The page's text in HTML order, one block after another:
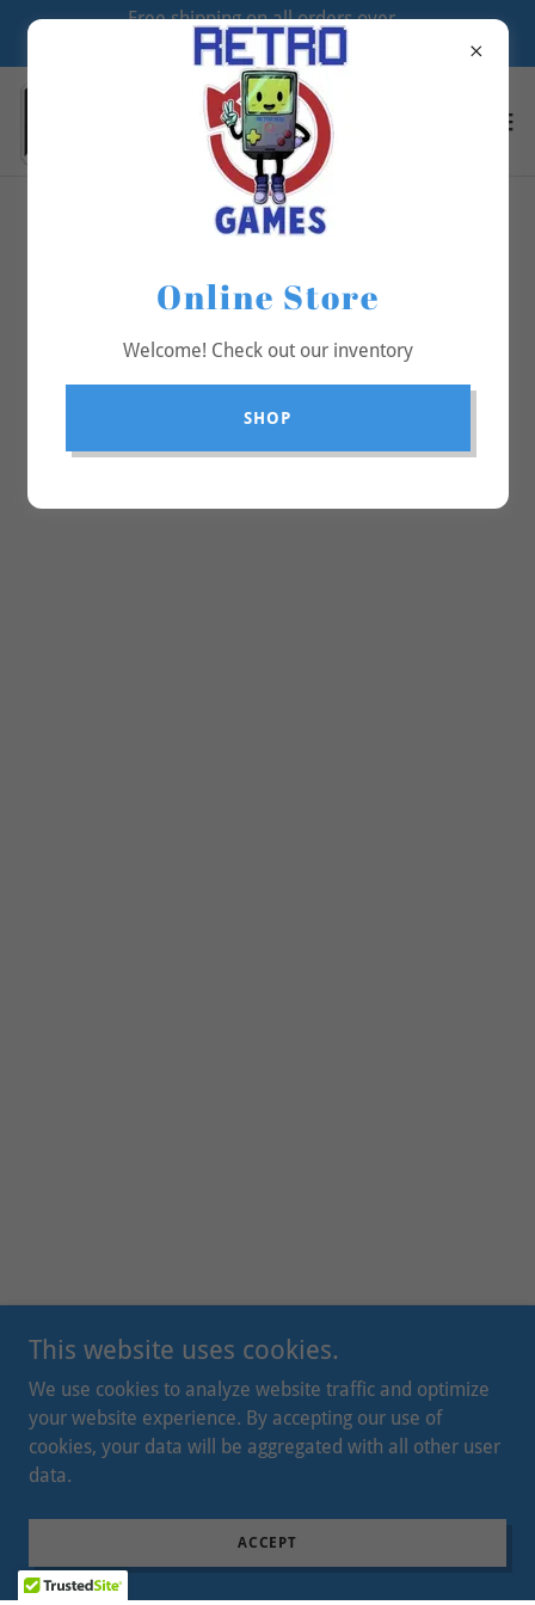
Free shipping on all orders over
$70
Online Store
Welcome! Check out our inventory
SHOP
This website uses cookies.
We use cookies to analyze website traffic and optimize
your website experience. By accepting our use of
cookies, your data will be aggregated with all other user
data.
ACCEPT